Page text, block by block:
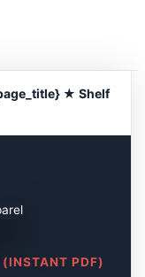
★ Shelf
PDF)